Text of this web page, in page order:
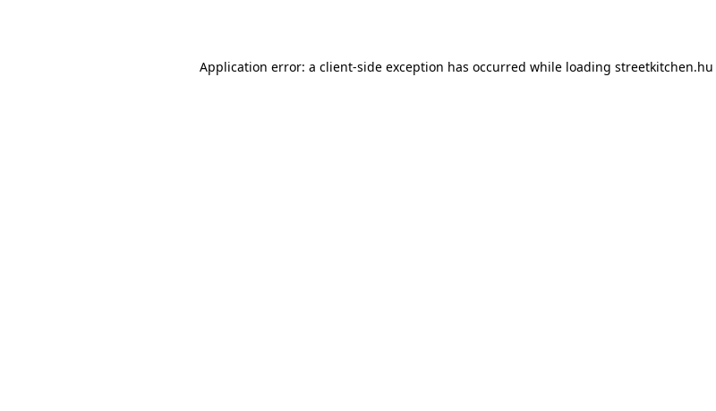
Application error: a client-side exception has occurred while loading streetkitchen.hu